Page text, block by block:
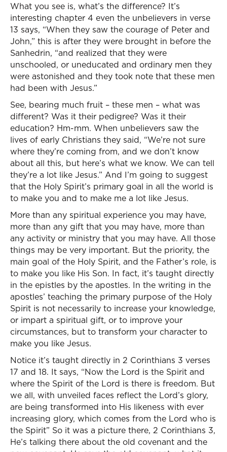
What you see is, what’s the difference? It’s
interesting chapter 4 even the unbelievers in verse
13 says, “When they saw the courage of Peter and
John,” this is after they were brought in before the
Sanhedrin, “and realized that they were
unschooled, or uneducated and ordinary men they
were astonished and they took note that these men
had been with Jesus.”
See, bearing much fruit – these men – what was
different? Was it their pedigree? Was it their
education? Hm-mm. When unbelievers saw the
lives of early Christians they said, “We’re not sure
where they’re coming from, and we don’t know
about all this, but here’s what we know. We can tell
they’re a lot like Jesus.” And I’m going to suggest
that the Holy Spirit’s primary goal in all the world is
to make you and to make me a lot like Jesus.
More than any spiritual experience you may have,
more than any gift that you may have, more than
any activity or ministry that you may have. All those
things may be very important. But the priority, the
main goal of the Holy Spirit, and the Father’s role, is
to make you like His Son. In fact, it’s taught directly
in the epistles by the apostles. In the writing in the
apostles’ teaching the primary purpose of the Holy
Spirit is not necessarily to increase your knowledge,
or impart a spiritual gift, or to improve your
circumstances, but to transform your character to
make you like Jesus.
Notice it’s taught directly in 2 Corinthians 3 verses
17 and 18. It says, “Now the Lord is the Spirit and
where the Spirit of the Lord is there is freedom. But
we all, with unveiled faces reflect the Lord’s glory,
are being transformed into His likeness with ever
increasing glory, which comes from the Lord who is
the Spirit” So it was a picture there, 2 Corinthians 3,
He’s talking there about the old covenant and the